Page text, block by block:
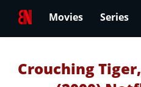
Movies Series
Crouching